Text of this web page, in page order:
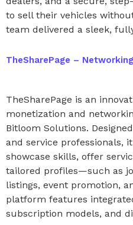
to sell their vehicles
team delivered a sleek,
TheSharePage –
TheSharePage is an
monetization and
Bitloom Solutions.
and service professionals,
showcase skills, offer
tailored profiles—such as
listings, event promotion,
platform features
subscription models, and